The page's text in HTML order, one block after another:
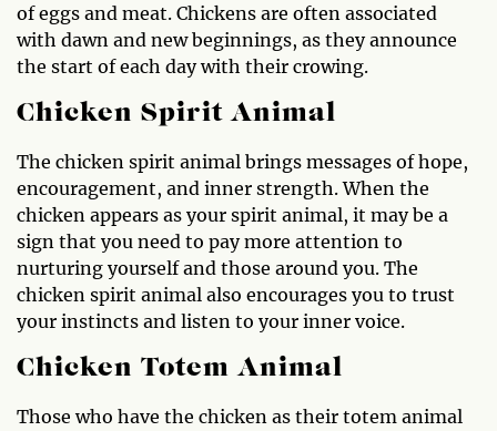
of eggs and meat. Chickens are often associated
with dawn and new beginnings, as they announce
the start of each day with their crowing.
Chicken Spirit Animal
The chicken spirit animal brings messages of hope,
encouragement, and inner strength. When the
chicken appears as your spirit animal, it may be a
sign that you need to pay more attention to
nurturing yourself and those around you. The
chicken spirit animal also encourages you to trust
your instincts and listen to your inner voice.
Chicken Totem Animal
Those who have the chicken as their totem animal